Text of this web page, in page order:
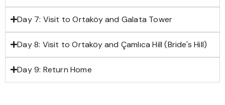
Day 7: Visit to Ortaköy and Galata Tower
Day 8: Visit to Ortaköy and Çamlıca Hill (Bride's Hill)
Day 9: Return Home